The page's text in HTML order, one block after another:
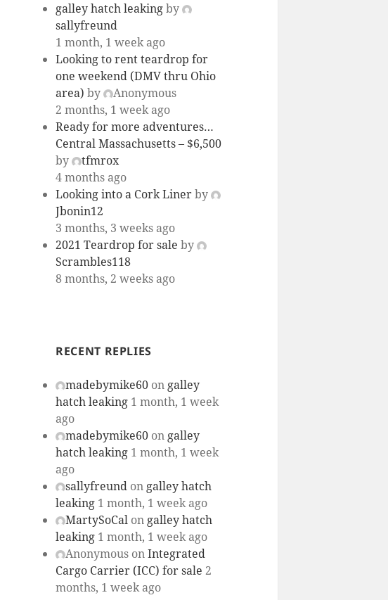
galley hatch leakingby
sallyfreund
1 month, 1 week ago
Looking to rent teardrop for
one weekend (DMV thru Ohio
area) by
Anonymous
2 months, 1 week ago
Ready for more adventures…
Central Massachusetts – $6,500
by
tfmrox
4 months ago
Looking into a Cork Linerby
Jbonin12
3 months, 3 weeks ago
2021 Teardrop for sale by
Scrambles118
8 months, 2 weeks ago
RECENT REPLIES
madebymike60 on galley
hatch leaking 1 month, 1 week
ago
madebymike60 on galley
hatch leaking 1 month, 1 week
ago
sallyfreund on galley hatch
leaking 1 month, 1 week ago
MartySoCal on galley hatch
leaking 1 month, 1 week ago
Anonymous onIntegrated
Cargo Carrier (ICC) for sale 2
months, 1 week ago